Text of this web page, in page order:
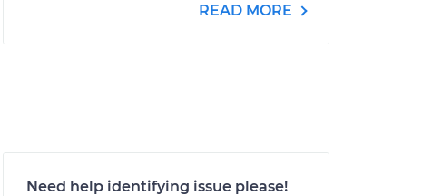
READ MORE
Need help identifying issue please!